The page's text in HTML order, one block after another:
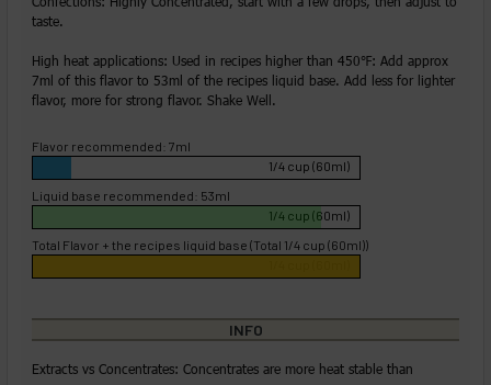
taste.
High heat applications: Used in recipes higher than 450℉: Add approx
7ml of this flavor to 53ml of the recipes liquid base. Add less for lighter
flavor, more for strong flavor. Shake Well.
Flavor recommended: 7ml
1/4 cup (60ml)
Liquid base recommended: 53ml
1/4 cup (60ml)
Total Flavor + the recipes liquid base (Total 1/4 cup (60ml))
INFO
Extracts vs Concentrates: Concentrates are more heat stable than